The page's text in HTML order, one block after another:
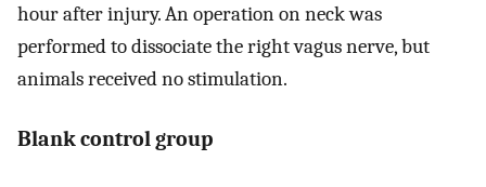
hour after injury. An operation on neck was
performed to dissociate the right vagus nerve, but
animals received no stimulation.
Blank control group